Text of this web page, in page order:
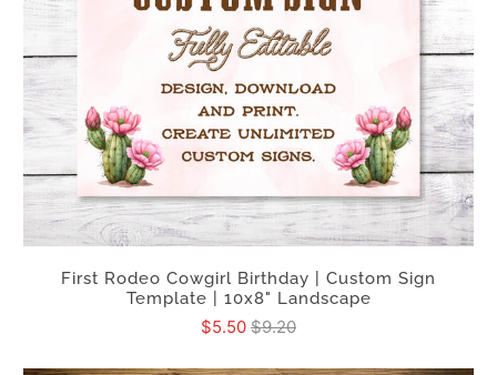
First Rodeo Cowgirl Birthday | Custom Sign
Template | 10x8" Landscape
$5.50 $9.20